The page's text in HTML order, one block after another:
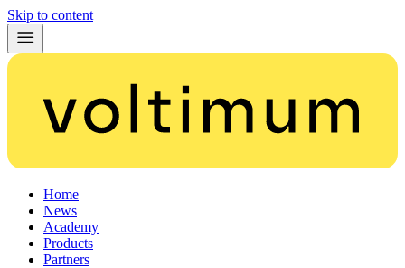
Skip to content
Home
News
Academy
Products
Partners